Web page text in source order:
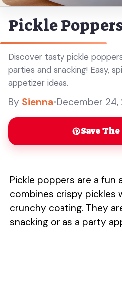
Pickle
Discover tasty pickle
parties and snacking! Easy,
appetizer ideas.
By Sienna•December 24,
Save
Pickle poppers are a
combines crispy pickles
crunchy coating. They
snacking or as a party